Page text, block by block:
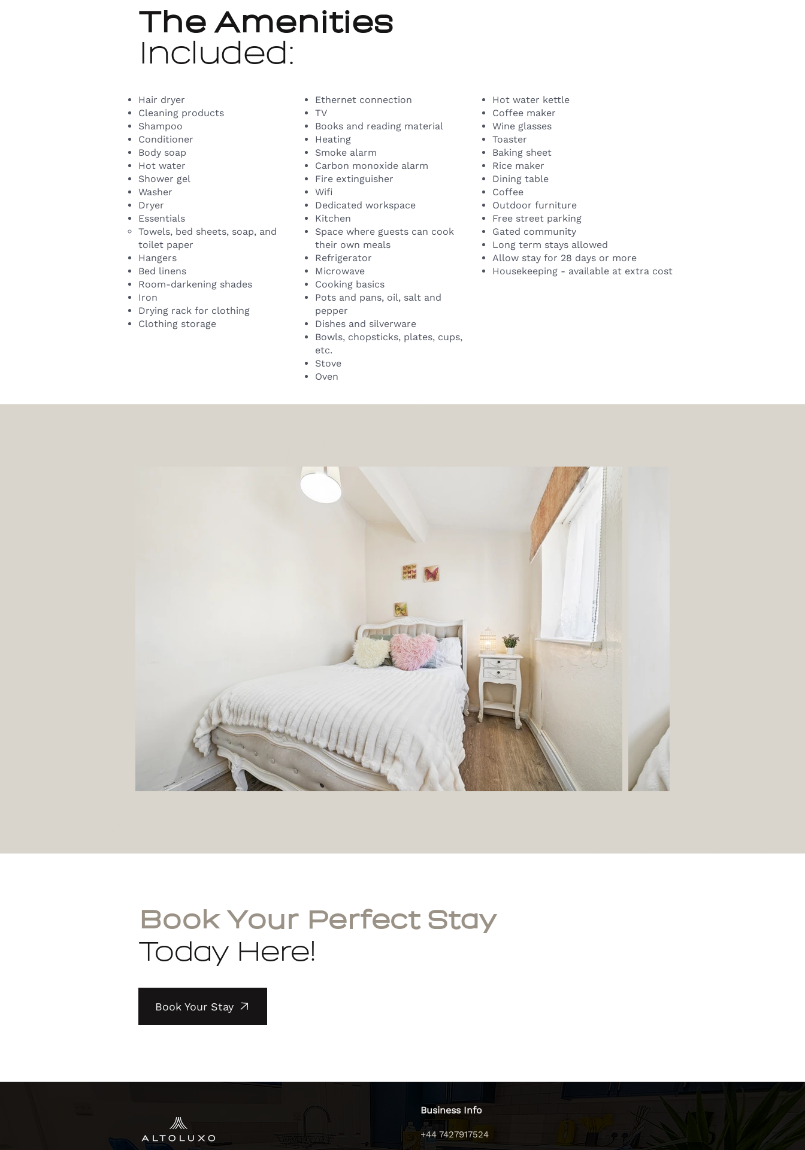
The Amenities
Included:
Hair dryer
Cleaning products
Shampoo
Conditioner
Body soap
Hot water
Shower gel
Washer
Dryer
Essentials
Towels, bed sheets, soap, and
toilet paper
Hangers
Bed linens
Room-darkening shades
Iron
Drying rack for clothing
Clothing storage
Ethernet connection
TV
Books and reading material
Heating
Smoke alarm
Carbon monoxide alarm
Fire extinguisher
Wifi
Dedicated workspace
Kitchen
Space where guests can cook
their own meals
Refrigerator
Microwave
Cooking basics
Pots and pans, oil, salt and
pepper
Dishes and silverware
Bowls, chopsticks, plates, cups,
etc.
Stove
Oven
Hot water kettle
Coffee maker
Wine glasses
Toaster
Baking sheet
Rice maker
Dining table
Coffee
Outdoor furniture
Free street parking
Gated community
Long term stays allowed
Allow stay for 28 days or more
Housekeeping - available at extra cost
Book Your Perfect Stay
Today Here!
Book Your Stay
Business Info
+44 7427917524